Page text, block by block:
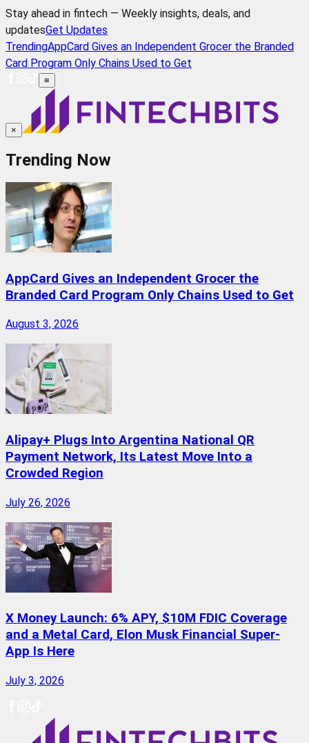
Stay ahead in fintech — Weekly insights, deals, and
updatesGet Updates
TrendingAppCard Gives an Independent Grocer the Branded
Card Program Only Chains Used to Get
≡
×
Trending Now
AppCard Gives an Independent Grocer the
Branded Card Program Only Chains Used to Get
August 3, 2026
Alipay+ Plugs Into Argentina National QR
Payment Network, Its Latest Move Into a
Crowded Region
July 26, 2026
X Money Launch: 6% APY, $10M FDIC Coverage
and a Metal Card, Elon Musk Financial Super-
App Is Here
July 3, 2026